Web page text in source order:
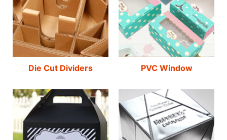
Die Cut Dividers PVC Window